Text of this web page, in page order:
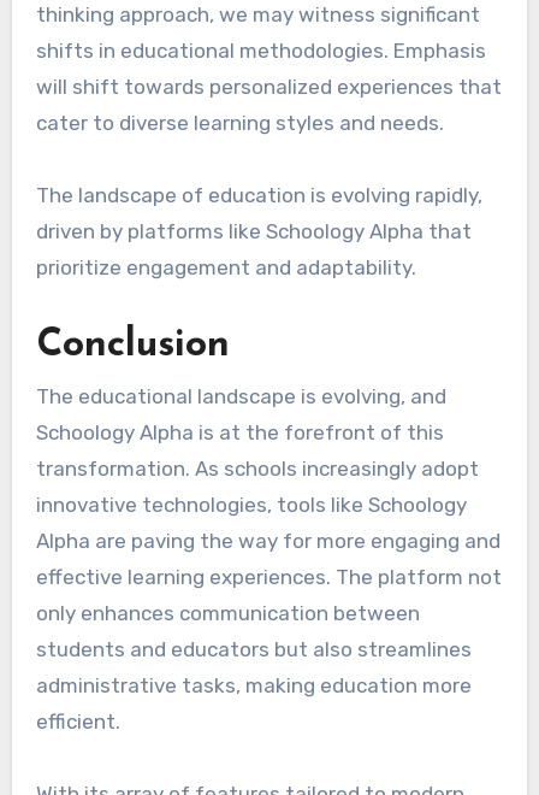
thinking approach, we may witness significant
shifts in educational methodologies. Emphasis
will shift towards personalized experiences that
cater to diverse learning styles and needs.
The landscape of education is evolving rapidly,
driven by platforms like Schoology Alpha that
prioritize engagement and adaptability.
Conclusion
The educational landscape is evolving, and
Schoology Alpha is at the forefront of this
transformation. As schools increasingly adopt
innovative technologies, tools like Schoology
Alpha are paving the way for more engaging and
effective learning experiences. The platform not
only enhances communication between
students and educators but also streamlines
administrative tasks, making education more
efficient.